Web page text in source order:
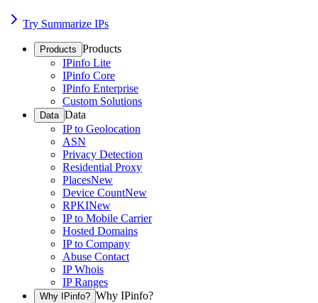
Try Summarize IPs
Products Products
IPinfo Lite
IPinfo Core
IPinfo Enterprise
Custom Solutions
Data Data
IP to Geolocation
ASN
Privacy Detection
Residential Proxy
PlacesNew
Device CountNew
RPKINew
IP to Mobile Carrier
Hosted Domains
IP to Company
Abuse Contact
IP Whois
IP Ranges
Why IPinfo? Why IPinfo?